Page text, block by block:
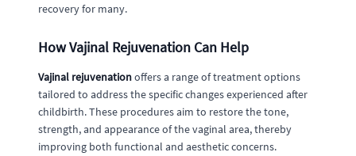
recovery for many.
How Vajinal Rejuvenation Can Help
Vajinal rejuvenationoffers a range of treatment options
tailored to address the specific changes experienced after
childbirth. These procedures aim to restore the tone,
strength, and appearance of the vaginal area, thereby
improving both functional and aesthetic concerns.